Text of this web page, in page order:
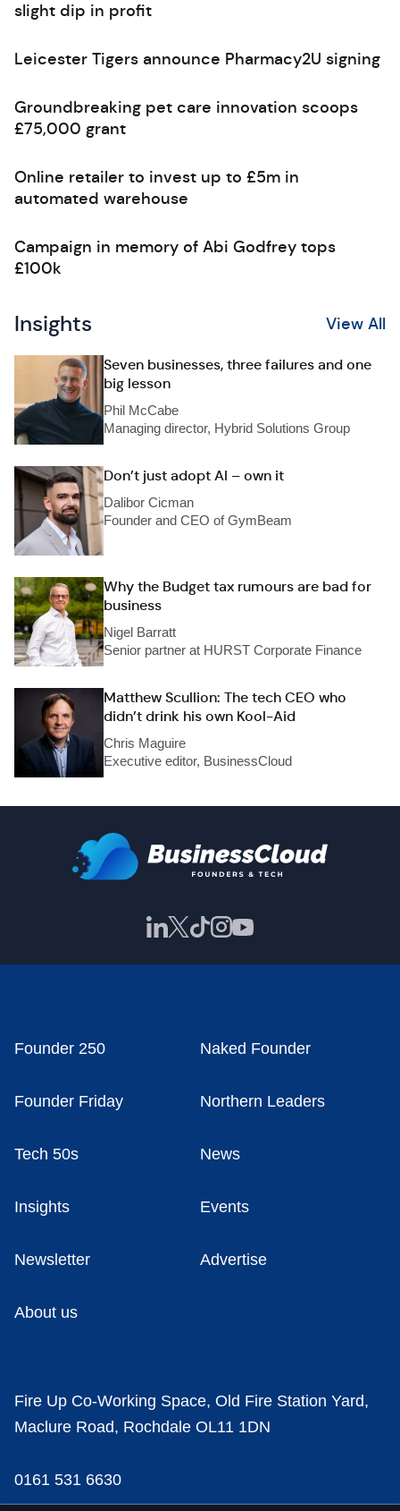
slight dip in profit
Leicester Tigers announce Pharmacy2U signing
Groundbreaking pet care innovation scoops
£75,000 grant
Online retailer to invest up to £5m in
automated warehouse
Campaign in memory of Abi Godfrey tops
£100k
Insights View All
Seven businesses, three failures and one
big lesson
Phil McCabe
Managing director, Hybrid Solutions Group
Don’t just adopt AI – own it
Dalibor Cicman
Founder and CEO of GymBeam
Why the Budget tax rumours are bad for
business
Nigel Barratt
Senior partner at HURST Corporate Finance
Matthew Scullion: The tech CEO who
didn’t drink his own Kool-Aid
Chris Maguire
Executive editor, BusinessCloud
Founder 250 Naked Founder
Founder Friday Northern Leaders
Tech 50s News
Insights Events
Newsletter Advertise
About us
Fire Up Co-Working Space, Old Fire Station Yard,
Maclure Road, Rochdale OL11 1DN
0161 531 6630